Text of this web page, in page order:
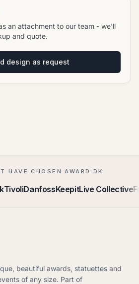
an attachment to our team - we'll
and quote.
design as request
HAVE CHOSEN AWARD.DK
TivoliDanfossKeepitLive Collective
beautiful awards, statuettes and
of any size. Part of